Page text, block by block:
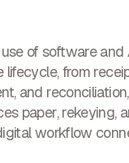
of software and
lifecycle, from
and
paper, rekeying,
workflow